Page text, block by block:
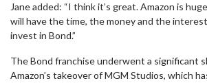
Jane added: “I think it’s great. Amazon is
will have the time, the money and the
invest in Bond.”
The Bond franchise underwent a significant
Amazon’s takeover of MGM Studios, which